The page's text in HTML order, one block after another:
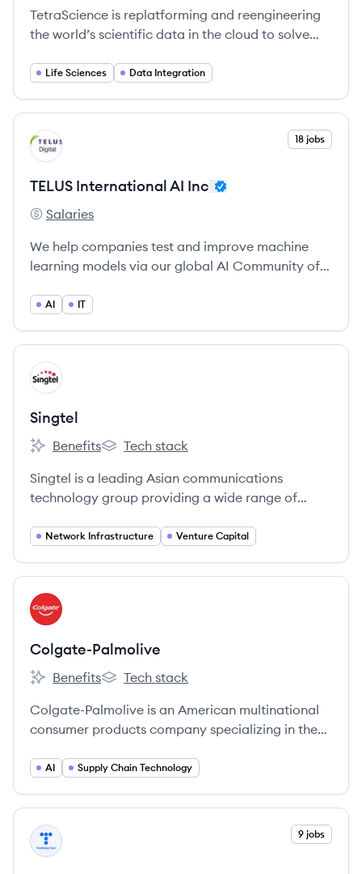
TetraScience is replatforming and reengineering
the world’s scientific data in the cloud to solve
Life Sciences Data Integration
View company
TI 18 jobs
TELUS International AI Inc
TELUS International AI Inc's
Salaries
We help companies test and improve machine
learning models via our global AI Community of 1
AI IT
View company
SI
Singtel
Singtel's
Benefits
Singtel's
Tech stack
Singtel is a leading Asian communications
technology group providing a wide range of
pay-television to consumers and businesses.
Network Infrastructure Venture Capital
View company
CO
Colgate-Palmolive
Colgate-Palmolive's
Benefits
Colgate-Palmolive's
Tech stack
Colgate-Palmolive is an American multinational
consumer products company specializing in the
household, health care, personal care, and
AI Supply Chain Technology
View company
TT 9 jobs